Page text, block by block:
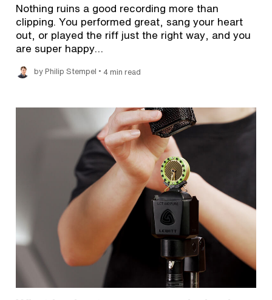
Nothing ruins a good recording more than
clipping. You performed great, sang your heart
out, or played the riff just the right way, and you
are super happy…
by Philip Stempel • 4 min read